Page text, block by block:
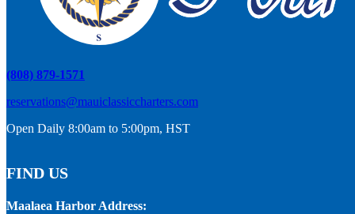
(808) 879-1571
reservations@mauiclassiccharters.com
Open Daily 8:00am to 5:00pm, HST
FIND US
Maalaea Harbor Address: